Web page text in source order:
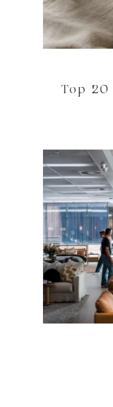
Top 20